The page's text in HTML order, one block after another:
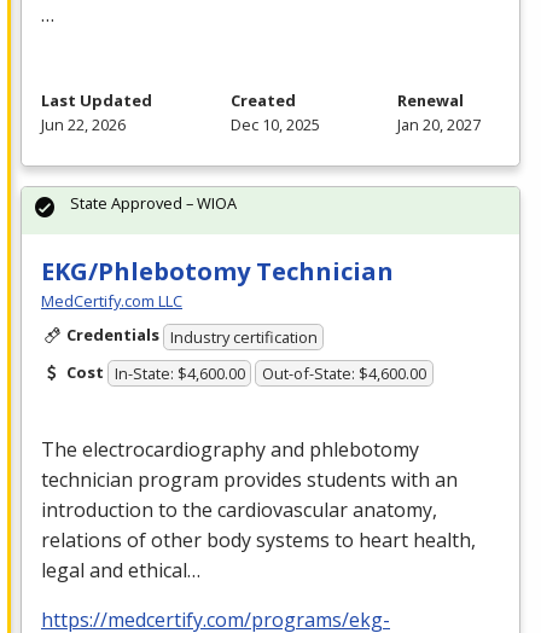
…
Last Updated
Jun 22, 2026
Created
Dec 10, 2025
Renewal
Jan 20, 2027
EKG/Phlebotomy Technician
MedCertify.com LLC
Credentials Industry certification
Cost In-State: $4,600.00 Out-of-State: $4,600.00
The electrocardiography and phlebotomy
technician program provides students with an
introduction to the cardiovascular anatomy,
relations of other body systems to heart health,
legal and ethical…
https://medcertify.com/programs/ekg-
State Approved – WIOA